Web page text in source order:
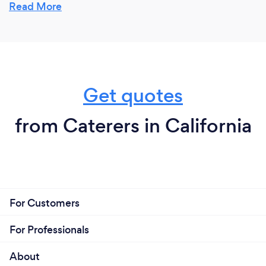
for.Everything, it's not a work it's an amazing
Read More
Get quotes
from Caterers in California
For Customers
For Professionals
About